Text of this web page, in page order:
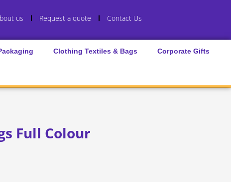
us Request a quote Contact Us
Clothing Textiles & Bags Corporate Gifts
Full Colour